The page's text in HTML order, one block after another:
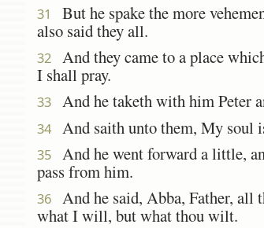
31
But he spake the more
also said they all.
32
And they came to a place
I shall pray.
33 And he taketh with him Peter
34 And saith unto them, My soul
35
And he went forward a little,
pass from him.
36 And he said, Abba, Father, all
what I will, but what thou wilt.